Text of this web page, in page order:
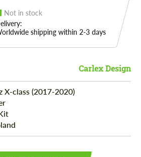
Not in stock
shipping within 2-3 days
Carlex Design
X-class (2017-2020)